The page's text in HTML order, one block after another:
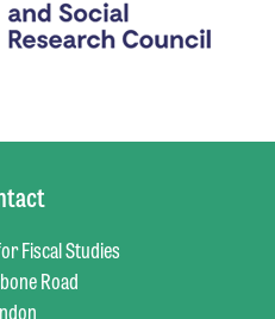
Fiscal Studies
Road